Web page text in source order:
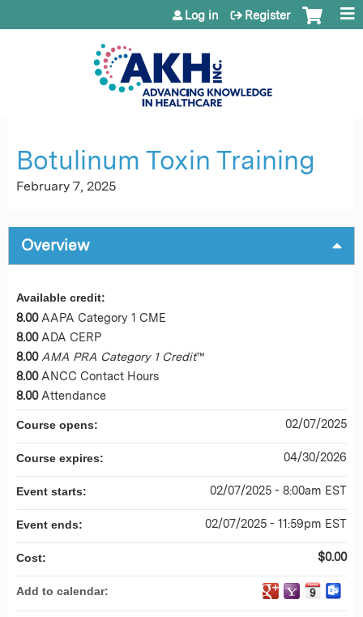
Jump to content
Log in Register
Botulinum Toxin Training
February 7, 2025
Overview
Available credit:
8.00 AAPA Category 1 CME
8.00 ADA CERP
8.00 AMA PRA Category 1 Credit™
8.00 ANCC Contact Hours
8.00 Attendance
Course opens: 02/07/2025
Course expires: 04/30/2026
Event starts: 02/07/2025 - 8:00am EST
Event ends: 02/07/2025 - 11:59pm EST
Cost: $0.00
Add to calendar: